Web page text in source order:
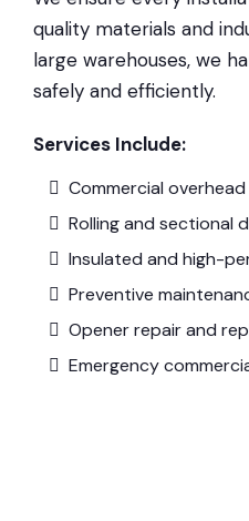
quality materials and
large warehouses, we
safely and efficiently.
Services Include:
Commercial
Rolling and sectional
Insulated and high-
Preventive
Opener repair and
Emergency